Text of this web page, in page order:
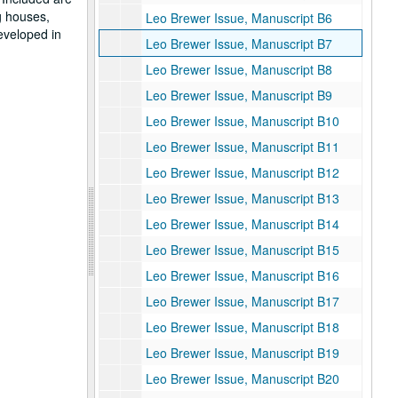
houses,
in
Leo Brewer Issue, Manuscript B6
Leo Brewer Issue, Manuscript B7
Leo Brewer Issue, Manuscript B8
Leo Brewer Issue, Manuscript B9
Leo Brewer Issue, Manuscript B10
Leo Brewer Issue, Manuscript B11
Leo Brewer Issue, Manuscript B12
Leo Brewer Issue, Manuscript B13
Leo Brewer Issue, Manuscript B14
Leo Brewer Issue, Manuscript B15
Leo Brewer Issue, Manuscript B16
Leo Brewer Issue, Manuscript B17
Leo Brewer Issue, Manuscript B18
Leo Brewer Issue, Manuscript B19
Leo Brewer Issue, Manuscript B20